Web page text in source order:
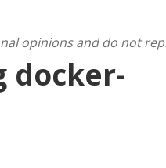
opinions and do not
docker-